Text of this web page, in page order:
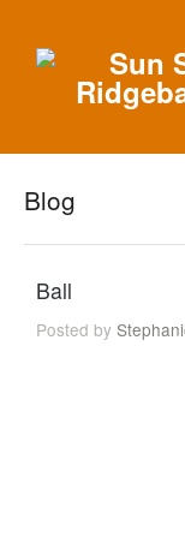
Blog
Ball
Posted by